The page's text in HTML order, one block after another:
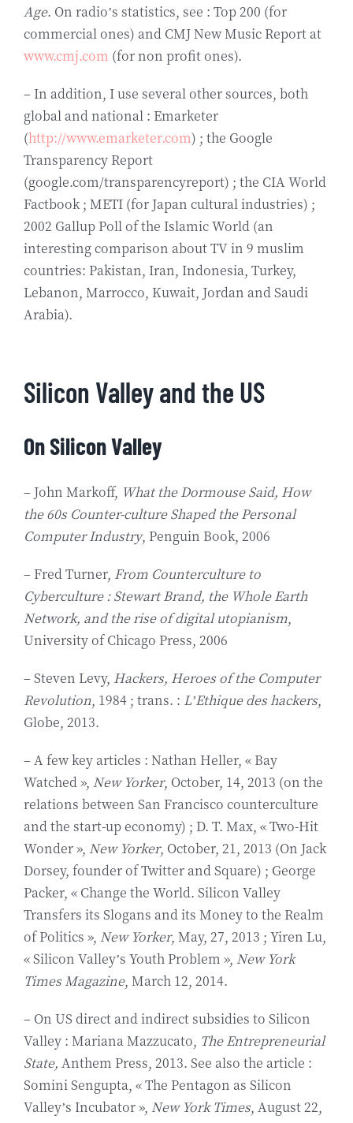
Age. On radio’s statistics, see : Top 200 (for
commercial ones) and CMJ New Music Report at
www.cmj.com (for non profit ones).
– In addition, I use several other sources, both
global and national : Emarketer
(http://www.emarketer.com) ; the Google
Transparency Report
(google.com/transparencyreport) ; the CIA World
Factbook ; METI (for Japan cultural industries) ;
2002 Gallup Poll of the Islamic World (an
interesting comparison about TV in 9 muslim
countries: Pakistan, Iran, Indonesia, Turkey,
Lebanon, Marrocco, Kuwait, Jordan and Saudi
Arabia).
Silicon Valley and the US
On Silicon Valley
– John Markoff, What the Dormouse Said, How
the 60s Counter-culture Shaped the Personal
Computer Industry, Penguin Book, 2006
– Fred Turner, From Counterculture to
Cyberculture : Stewart Brand, the Whole Earth
Network, and the rise of digital utopianism,
University of Chicago Press, 2006
– Steven Levy, Hackers, Heroes of the Computer
Revolution, 1984 ; trans. : L’Ethique des hackers,
Globe, 2013.
– A few key articles : Nathan Heller, « Bay
Watched », New Yorker, October, 14, 2013 (on the
relations between San Francisco counterculture
and the start-up economy) ; D. T. Max, « Two-Hit
Wonder », New Yorker, October, 21, 2013 (On Jack
Dorsey, founder of Twitter and Square) ; George
Packer, « Change the World. Silicon Valley
Transfers its Slogans and its Money to the Realm
of Politics », New Yorker, May, 27, 2013 ; Yiren Lu,
« Silicon Valley’s Youth Problem », New York
Times Magazine, March 12, 2014.
– On US direct and indirect subsidies to Silicon
Valley : Mariana Mazzucato, The Entrepreneurial
State, Anthem Press, 2013. See also the article :
Somini Sengupta, « The Pentagon as Silicon
Valley’s Incubator », New York Times, August 22,